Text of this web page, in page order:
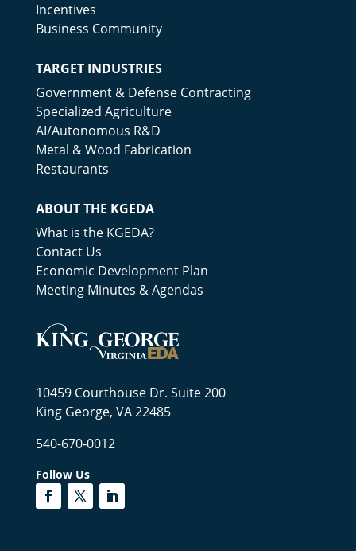
Incentives
Business Community
TARGET INDUSTRIES
Government & Defense Contracting
Specialized Agriculture
AI/Autonomous R&D
Metal & Wood Fabrication
Restaurants
ABOUT THE KGEDA
What is the KGEDA?
Contact Us
Economic Development Plan
Meeting Minutes & Agendas
10459 Courthouse Dr. Suite 200
King George, VA 22485
540-670-0012
Follow Us